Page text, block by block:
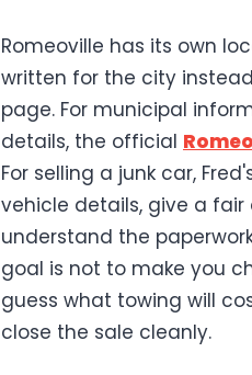
Romeoville has its own
written for the city
page. For municipal
details, the official
For selling a junk car,
vehicle details, give a fair
understand the
goal is not to make you
guess what towing will
close the sale cleanly.